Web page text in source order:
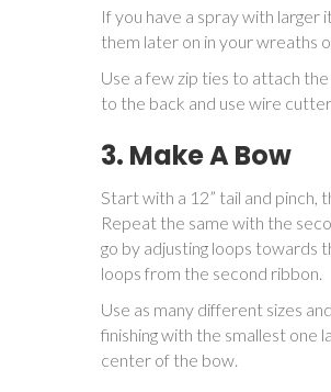
If you have a spray with larger
them later on in your wreaths
Use a few zip ties to attach
to the back and use wire
3. Make A Bow
Start with a 12” tail and pinch,
Repeat the same with the
go by adjusting loops towards
loops from the second ribbon.
Use as many different sizes
finishing with the smallest one
center of the bow.